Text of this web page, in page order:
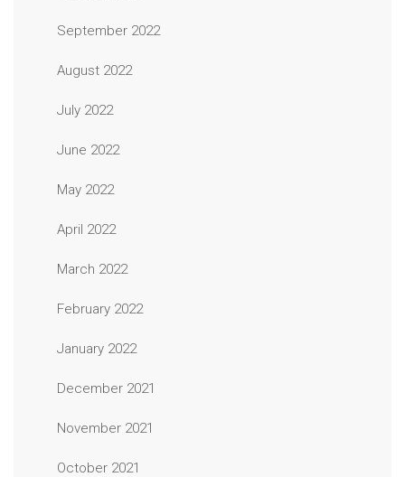
September 2022
August 2022
July 2022
June 2022
May 2022
April 2022
March 2022
February 2022
January 2022
December 2021
November 2021
October 2021